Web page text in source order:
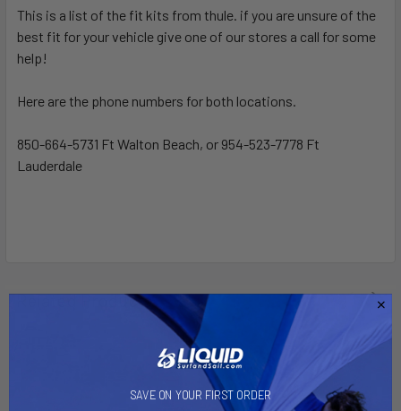
SELECT
ALL
ADD
This is a list of the fit kits from thule. if you are unsure of the
best fit for your vehicle give one of our stores a call for some
help!
Here are the phone numbers for both locations.
850-664-5731 Ft Walton Beach, or 954-523-7778 Ft
Lauderdale
Related Products
SAVE ON YOUR FIRST ORDER